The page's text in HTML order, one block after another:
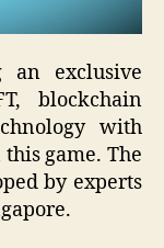
an exclusive
blockchain
with
game. The
by experts